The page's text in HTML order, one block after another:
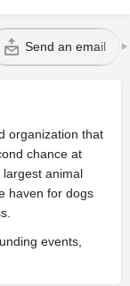
Send an email
organization that
chance at
animal
haven for dogs
events,